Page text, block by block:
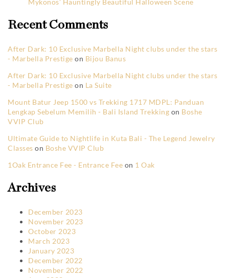
Mykonos’ Hauntingly Beautiful Halloween Scene
Recent Comments
After Dark: 10 Exclusive Marbella Night clubs under the stars
- Marbella Prestige on Bijou Banus
After Dark: 10 Exclusive Marbella Night clubs under the stars
- Marbella Prestige on La Suite
Mount Batur Jeep 1500 vs Trekking 1717 MDPL: Panduan
Lengkap Sebelum Memilih - Bali Island Trekking on Boshe
VVIP Club
Ultimate Guide to Nightlife in Kuta Bali - The Legend Jewelry
Classes on Boshe VVIP Club
1Oak Entrance Fee - Entrance Fee on 1 Oak
Archives
December 2023
November 2023
October 2023
March 2023
January 2023
December 2022
November 2022